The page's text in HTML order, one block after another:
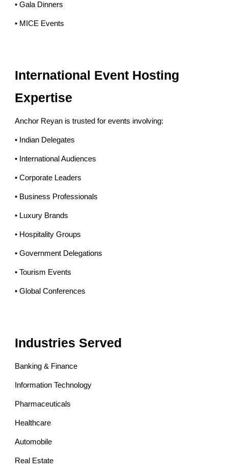
• Gala Dinners
• MICE Events
International Event Hosting
Expertise
Anchor Reyan is trusted for events involving:
• Indian Delegates
• International Audiences
• Corporate Leaders
• Business Professionals
• Luxury Brands
• Hospitality Groups
• Government Delegations
• Tourism Events
• Global Conferences
Industries Served
Banking & Finance
Information Technology
Pharmaceuticals
Healthcare
Automobile
Real Estate